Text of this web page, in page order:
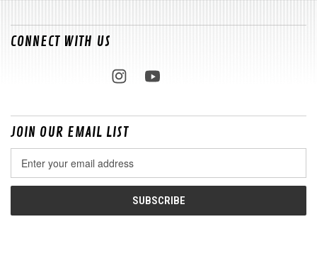
CONNECT WITH US
JOIN OUR EMAIL LIST
Address